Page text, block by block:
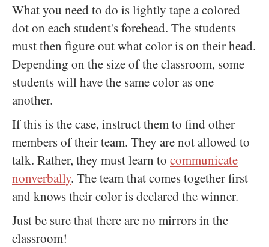
What you need to do is lightly tape a colored
dot on each student's forehead. The students
must then figure out what color is on their head.
Depending on the size of the classroom, some
students will have the same color as one
another.
If this is the case, instruct them to find other
members of their team. They are not allowed to
talk. Rather, they must learn to communicate
nonverbally. The team that comes together first
and knows their color is declared the winner.
Just be sure that there are no mirrors in the
classroom!